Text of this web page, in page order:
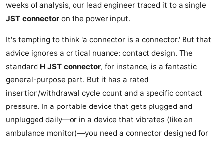
weeks of analysis, our lead engineer traced it to a single
JST connector on the power input.
It's tempting to think 'a connector is a connector.' But that
advice ignores a critical nuance: contact design. The
standard H JST connector, for instance, is a fantastic
general-purpose part. But it has a rated
insertion/withdrawal cycle count and a specific contact
pressure. In a portable device that gets plugged and
unplugged daily—or in a device that vibrates (like an
ambulance monitor)—you need a connector designed for